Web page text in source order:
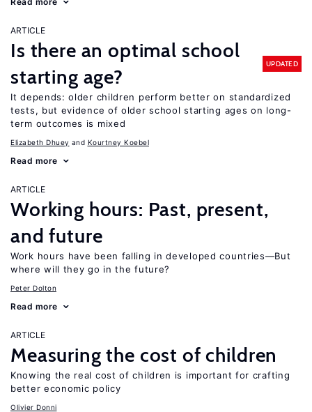
ARTICLE
Is there an optimal school
starting age?
UPDATED
It depends: older children perform better on standardized
tests, but evidence of older school starting ages on long-
term outcomes is mixed
Elizabeth Dhuey Kourtney Koebel
Read more
ARTICLE
Working hours: Past, present,
and future
Work hours have been falling in developed countries—But
where will they go in the future?
Peter Dolton
Read more
ARTICLE
Measuring the cost of children
Knowing the real cost of children is important for crafting
better economic policy
Olivier Donni